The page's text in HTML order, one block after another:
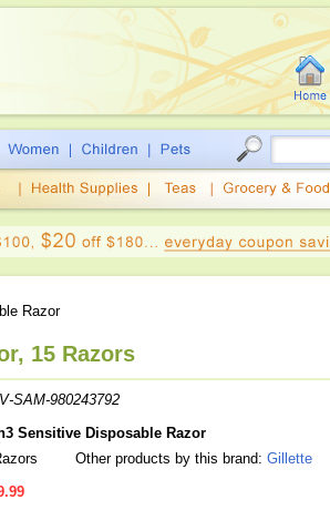
Razor
15 Razors
SAM-980243792
Sensitive Disposable Razor
Other products by this brand: Gillette